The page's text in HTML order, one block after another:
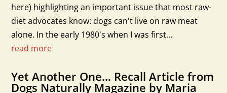
here) highlighting an important issue that most raw-
diet advocates know: dogs can't live on raw meat
alone. In the early 1980's when I was first...
read more
Yet Another One… Recall Article from
Dogs Naturally Magazine by Maria